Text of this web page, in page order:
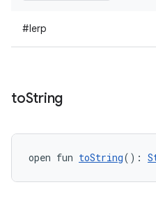
#lerp
toString
open fun toString():